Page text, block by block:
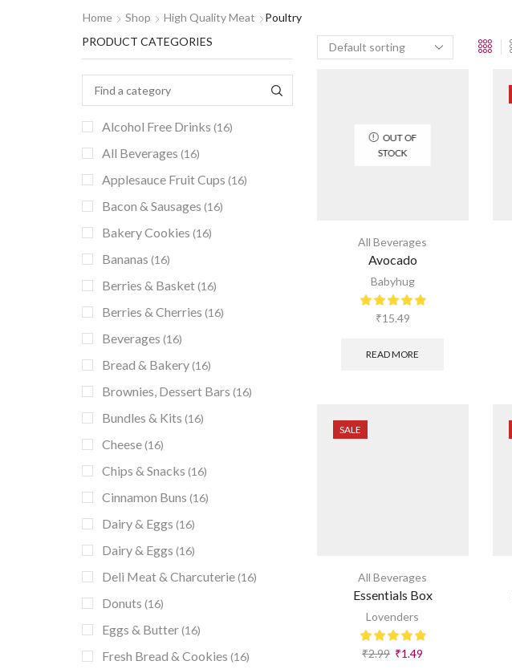
Home Shop High Quality Meat Poultry
OUT OF
STOCK
All Beverages
Avocado
Babyhug
₹15.49
READ MORE
SALE
All Beverages
Essentials Box
Lovenders
₹2.99 ₹1.49
PRODUCT CATEGORIES
Alcohol Free Drinks (16)
All Beverages (16)
Applesauce Fruit Cups (16)
Bacon & Sausages (16)
Bakery Cookies (16)
Bananas (16)
Berries & Basket (16)
Berries & Cherries (16)
Beverages (16)
Bread & Bakery(16)
Brownies, Dessert Bars (16)
Bundles & Kits (16)
Cheese(16)
Chips & Snacks (16)
Cinnamon Buns (16)
Dairy & Eggs (16)
Dairy & Eggs (16)
Deli Meat & Charcuterie(16)
Donuts (16)
Eggs & Butter(16)
Fresh Bread & Cookies (16)